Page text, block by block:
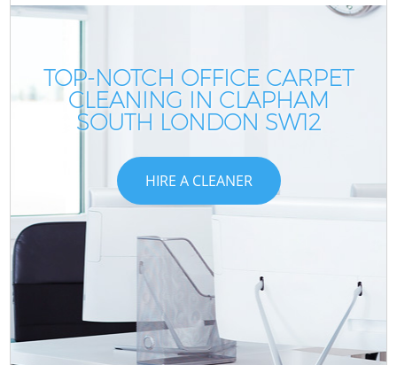
TOP-NOTCH OFFICE CARPET
CLEANING IN CLAPHAM
SOUTH LONDON SW12
HIRE A CLEANER